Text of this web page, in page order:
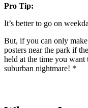
Pro Tip:
It’s better to go on
But, if you can only
posters near the park if
held at the time you want
suburban nightmare! *